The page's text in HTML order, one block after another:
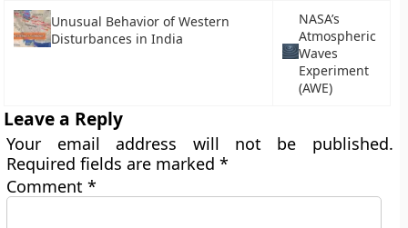
Unusual Behavior of Western
Disturbances in India
NASA’s
Atmospheric
Waves
Experiment
(AWE)
Leave a Reply
Your email address will not be published.
Required fields are marked*
Comment*